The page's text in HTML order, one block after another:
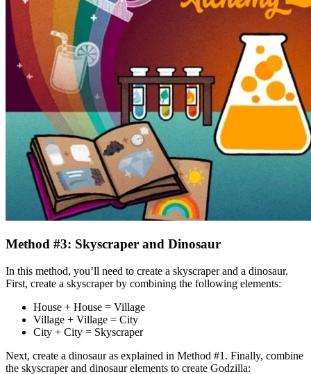
Method #3: Skyscraper and Dinosaur
In this method, you’ll need to create a skyscraper and a dinosaur.
First, create a skyscraper by combining the following elements:
House + House = Village
Village + Village = City
City + City = Skyscraper
Next, create a dinosaur as explained in Method #1. Finally, combine
the skyscraper and dinosaur elements to create Godzilla: